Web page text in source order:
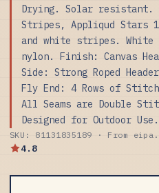
Drying. Solar resistant.
Stripes, Appliqud Stars
and white stripes. White
nylon. Finish: Canvas
Side: Strong Roped
Fly End: 4 Rows of
All Seams are Double
Designed for Outdoor
SKU: 81131835189 · From
4.8